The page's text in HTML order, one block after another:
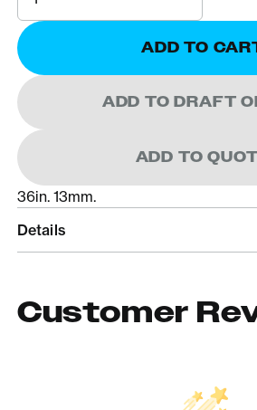
ADD TO
ADD TO DRAFT
ADD TO
36in. 13mm.
Details
Customer